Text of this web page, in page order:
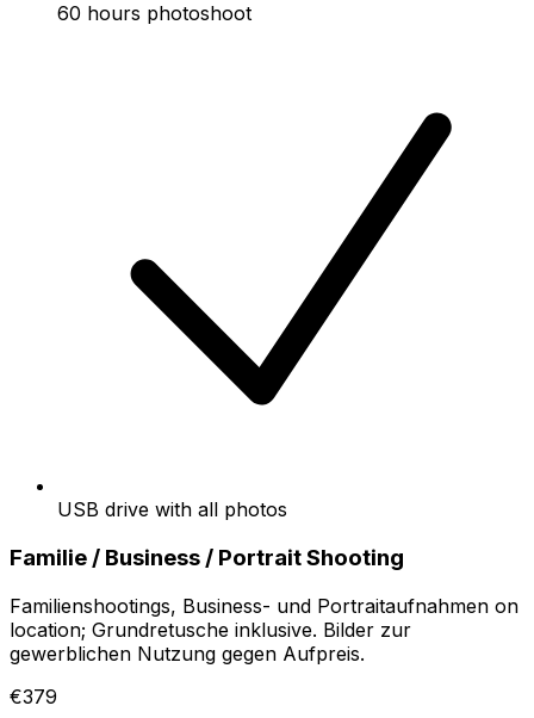
60 hours photoshoot
USB drive with all photos
Familie / Business / Portrait Shooting
Familienshootings, Business- und Portraitaufnahmen on
location; Grundretusche inklusive. Bilder zur
gewerblichen Nutzung gegen Aufpreis.
€379